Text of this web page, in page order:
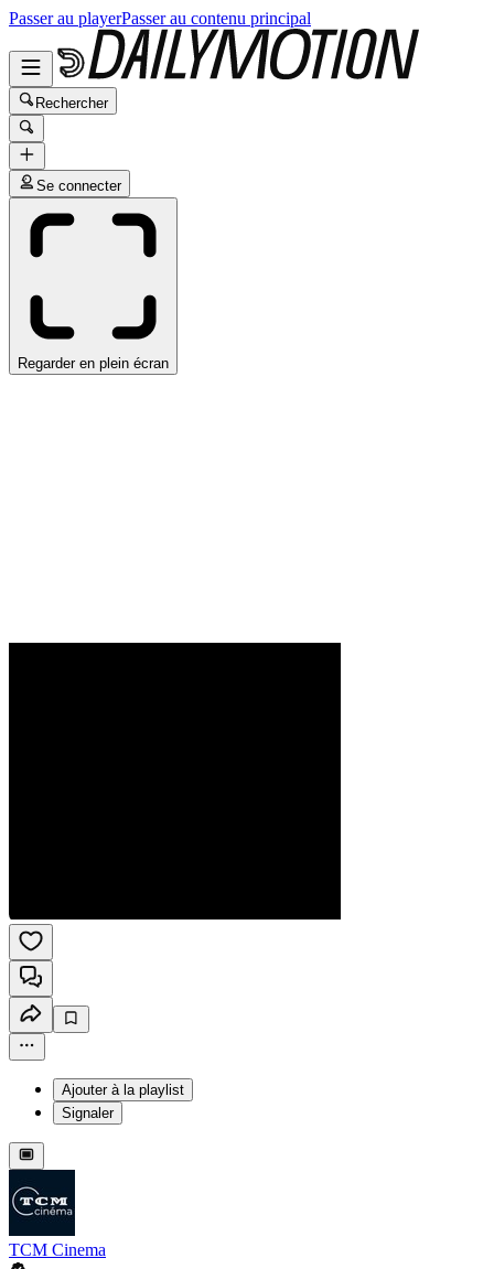
Passer au playerPasser au contenu principal
Rechercher
Se connecter
Regarder en plein écran
Ajouter à la playlist
Signaler
TCM Cinema